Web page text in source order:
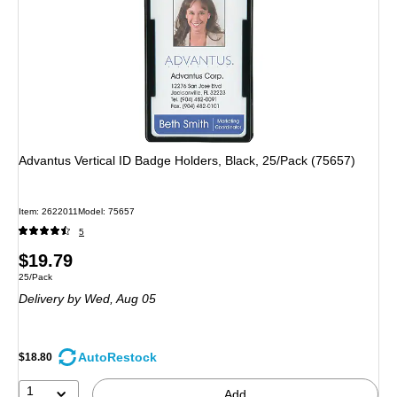
Advantus Vertical ID Badge Holders, Black, 25/Pack (75657)
Item: 2622011Model: 75657
5
Price
is
$19.79
Unit of measure 25/Pack
25/Pack
Delivery by Wed, Aug 05
$18.80 AutoRestock
1